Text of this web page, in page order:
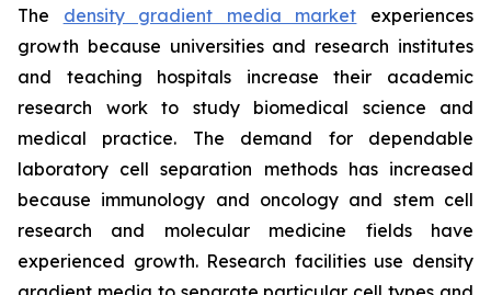
The density gradient media market experiences
growth because universities and research institutes
and teaching hospitals increase their academic
research work to study biomedical science and
medical practice. The demand for dependable
laboratory cell separation methods has increased
because immunology and oncology and stem cell
research and molecular medicine fields have
experienced growth. Research facilities use density